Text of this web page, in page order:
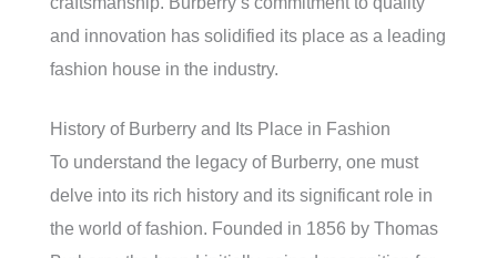
and innovation has solidified its place as a leading
fashion house in the industry.
History of Burberry and Its Place in Fashion
To understand the legacy of Burberry, one must
delve into its rich history and its significant role in
the world of fashion. Founded in 1856 by Thomas